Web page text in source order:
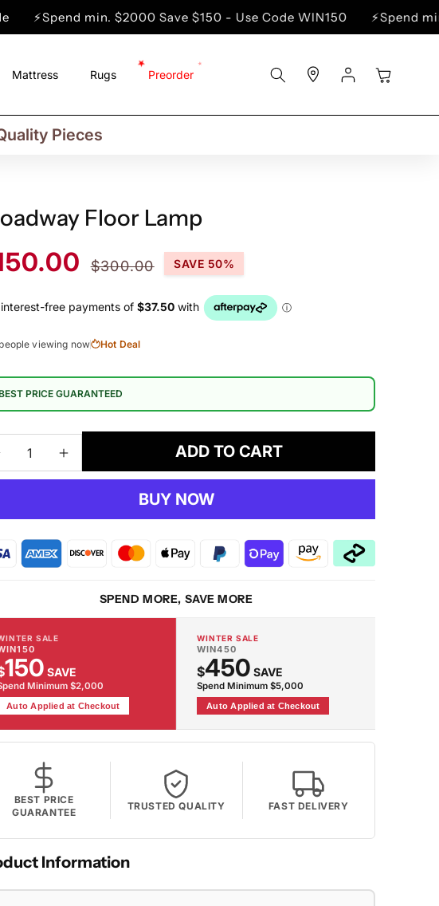
min. $2000 Save $150 - Use Code WIN150 ⚡Spend min. $5000
Mattress Rugs Preorder
Store
Locator
Log
In
Cart
Regions
Pieces
Floor Lamp
price
$300.00 SAVE 50%
people viewing now Hot Deal
PRICE GUARANTEED
Decrease
Lamp
Increase
quantity
Lamp
ADD TO CART
BUY NOW
SPEND MORE, SAVE MORE
SALE
150 SAVE
Minimum $2,000
Auto Applied at Checkout
WINTER SALE
WIN450
$450 SAVE
Spend Minimum $5,000
Auto Applied at Checkout
BEST PRICE
GUARANTEE
TRUSTED QUALITY FAST DELIVERY
Information